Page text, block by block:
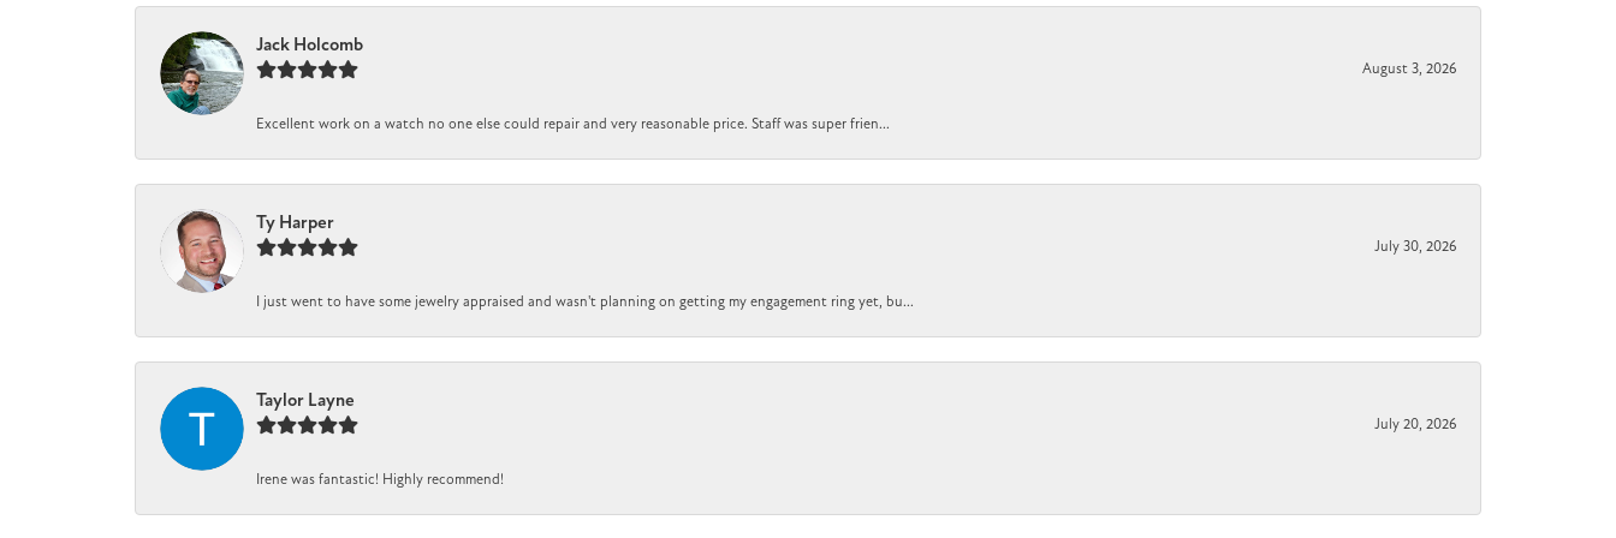
Jack Holcomb
August 3, 2026
Excellent work on a watch no one else could repair and very reasonable price. Staff was super frien...
Ty Harper
July 30, 2026
I just went to have some jewelry appraised and wasn't planning on getting my engagement ring yet, bu...
Taylor Layne
July 20, 2026
Irene was fantastic! Highly recommend!